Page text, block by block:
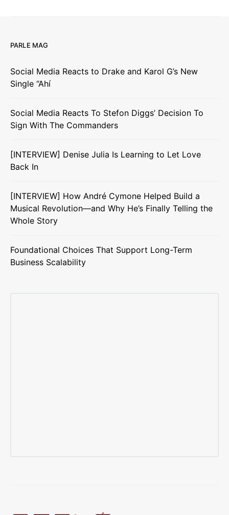
PARLE MAG
Social Media Reacts to Drake and Karol G’s New
Single “Ahí
Social Media Reacts To Stefon Diggs’ Decision To
Sign With The Commanders
[INTERVIEW] Denise Julia Is Learning to Let Love
Back In
[INTERVIEW] How André Cymone Helped Build a
Musical Revolution—and Why He’s Finally Telling the
Whole Story
Foundational Choices That Support Long-Term
Business Scalability